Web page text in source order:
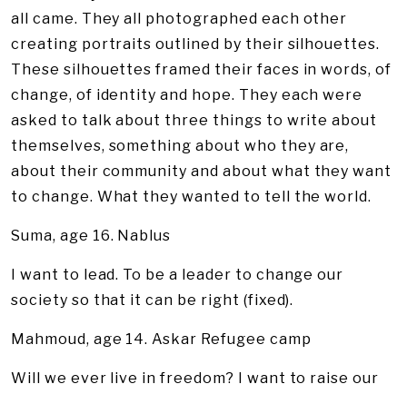
all came. They all photographed each other
creating portraits outlined by their silhouettes.
These silhouettes framed their faces in words, of
change, of identity and hope. They each were
asked to talk about three things to write about
themselves, something about who they are,
about their community and about what they want
to change. What they wanted to tell the world.
Suma, age 16. Nablus
I want to lead. To be a leader to change our
society so that it can be right (fixed).
Mahmoud, age 14. Askar Refugee camp
Will we ever live in freedom? I want to raise our